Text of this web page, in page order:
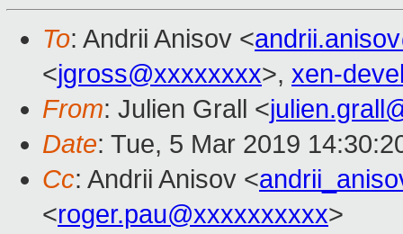
To: Andrii Anisov <
<jgross@xxxxxxxx>, xen-
From: Julien Grall <
Date: Tue, 5 Mar 2019
Cc: Andrii Anisov <
<roger.pau@xxxxxxxxxx>